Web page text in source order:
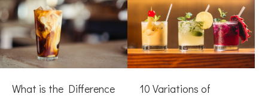
What is the Difference
10 Variations of